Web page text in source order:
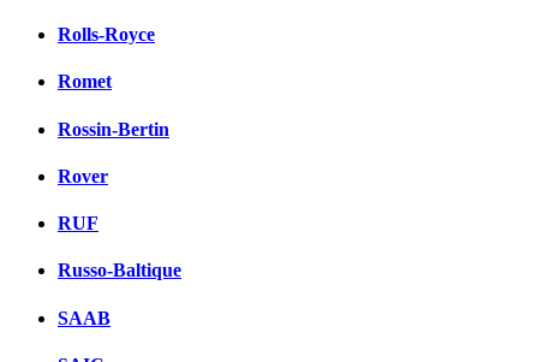
Rolls-Royce
Romet
Rossin-Bertin
Rover
RUF
Russo-Baltique
SAAB